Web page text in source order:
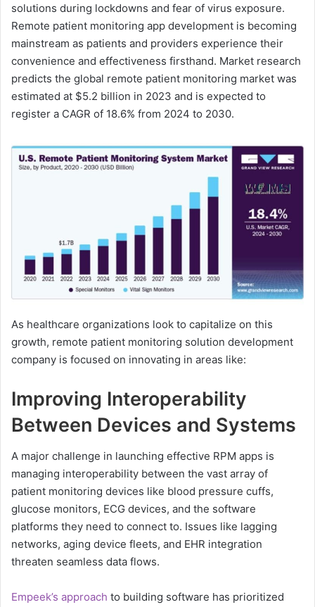
solutions during lockdowns and fear of virus exposure.
Remote patient monitoring app development is becoming
mainstream as patients and providers experience their
convenience and effectiveness firsthand. Market research
predicts the global remote patient monitoring market was
estimated at $5.2 billion in 2023 and is expected to
register a CAGR of 18.6% from 2024 to 2030.
As healthcare organizations look to capitalize on this
growth, remote patient monitoring solution development
company is focused on innovating in areas like:
Improving Interoperability
Between Devices and Systems
A major challenge in launching effective RPM apps is
managing interoperability between the vast array of
patient monitoring devices like blood pressure cuffs,
glucose monitors, ECG devices, and the software
platforms they need to connect to. Issues like lagging
networks, aging device fleets, and EHR integration
threaten seamless data flows.
Empeek’s approach to building software has prioritized